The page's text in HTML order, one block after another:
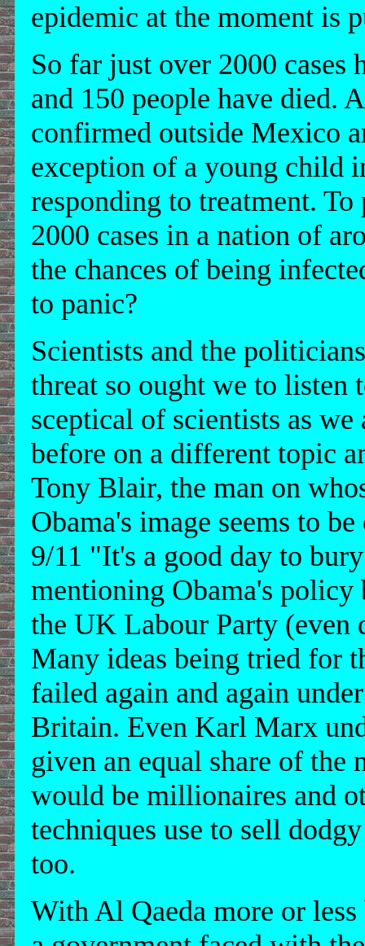
epidemic at the moment is
So far just over 2000
and 150 people have died.
confirmed outside Mexico
exception of a young child
responding to treatment.
2000 cases in a nation of
the chances of being
to panic?
Scientists and the
threat so ought we to listen
sceptical of scientists as
before on a different topic
Tony Blair, the man on
Obama's image seems to
9/11 "It's a good day to
mentioning Obama's policy
the UK Labour Party (even
Many ideas being tried for
failed again and again
Britain. Even Karl Marx
given an equal share of the
would be millionaires and
techniques use to sell
too.
With Al Qaeda more or